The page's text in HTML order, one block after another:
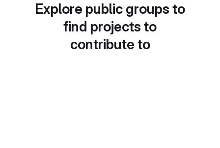
Explore public groups to
find projects to
contribute to